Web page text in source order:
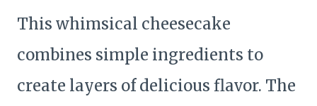
This whimsical cheesecake
combines simple ingredients to
create layers of delicious flavor. The